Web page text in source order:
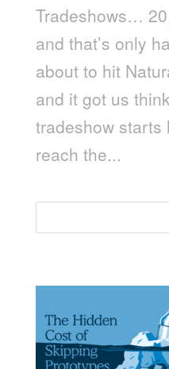
Tradeshows…
and that’s only
about to hit
and it got us
tradeshow starts
reach the...